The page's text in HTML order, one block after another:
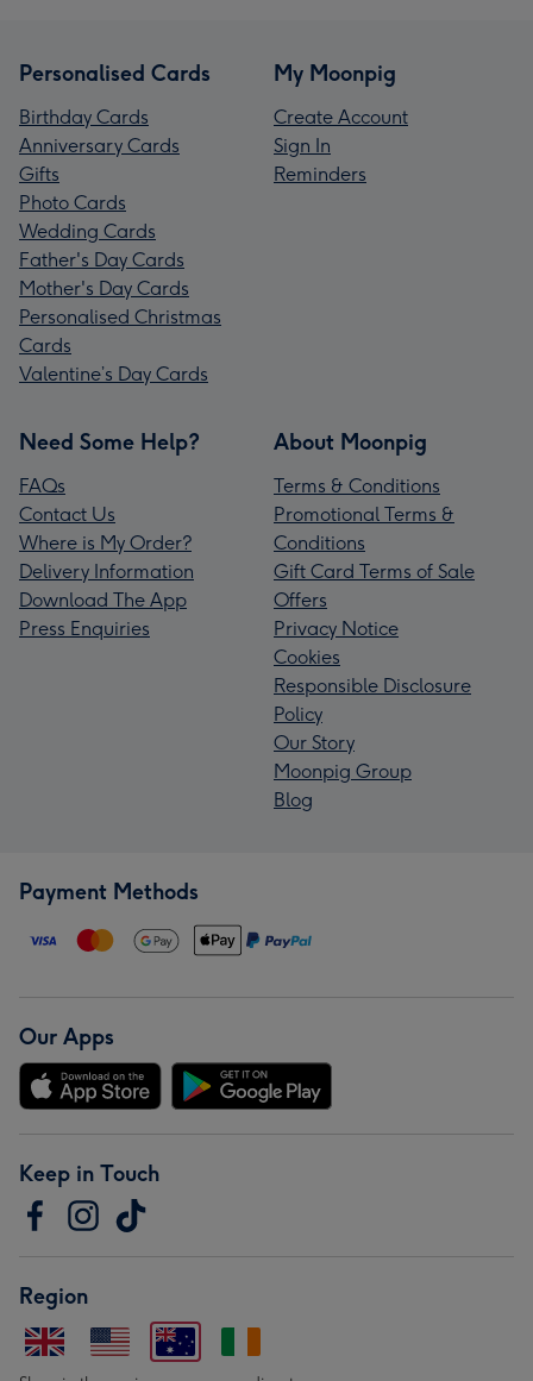
Personalised Cards
Birthday Cards
Anniversary Cards
Gifts
Photo Cards
Wedding Cards
Father's Day Cards
Mother's Day Cards
Personalised Christmas
Cards
Valentine’s Day Cards
My Moonpig
Create Account
Sign In
Reminders
Need Some Help?
FAQs
Contact Us
Where is My Order?
Delivery Information
Download The App
Press Enquiries
About Moonpig
Terms & Conditions
Promotional Terms &
Conditions
Gift Card Terms of Sale
Offers
Privacy Notice
Cookies
Responsible Disclosure
Policy
Our Story
Moonpig Group
Blog
Payment Methods
Our Apps
Keep in Touch
Region